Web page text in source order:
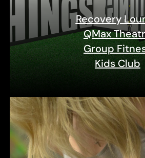
Recovery
QMax
Group
Kids Club